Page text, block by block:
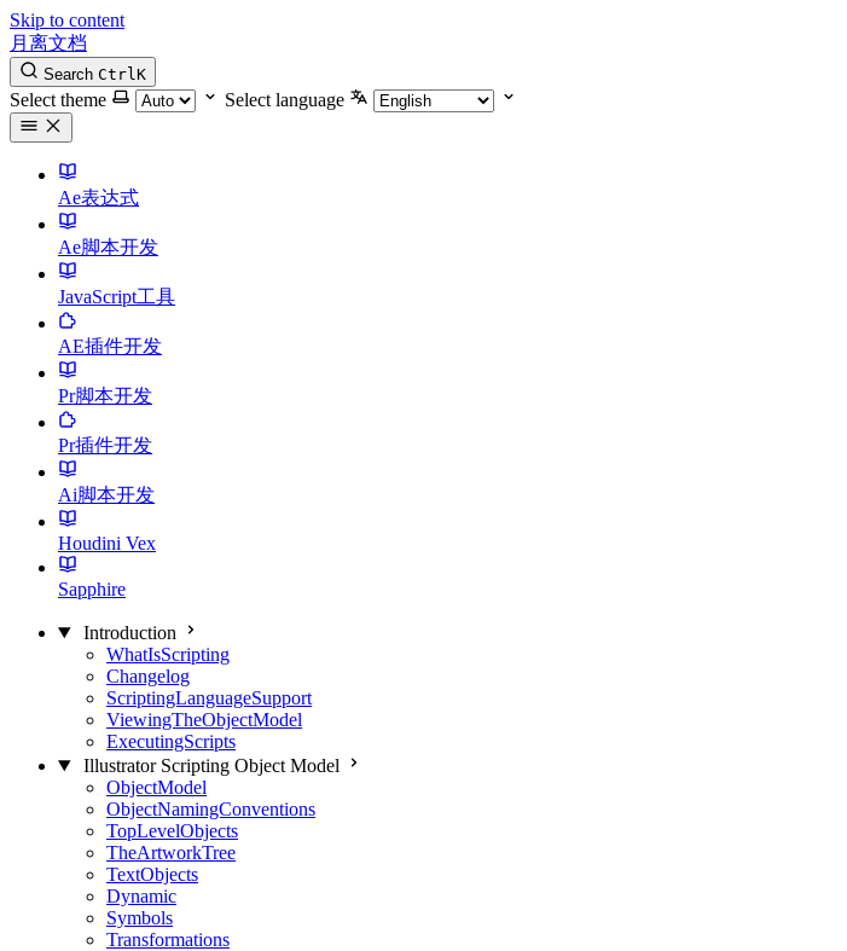
Skip to content
月离文档
Search CtrlK
Select theme Select language
Ae表达式
Ae脚本开发
JavaScript工具
AE插件开发
Pr脚本开发
Pr插件开发
Ai脚本开发
Houdini Vex
Sapphire
Introduction
WhatIsScripting
Changelog
ScriptingLanguageSupport
ViewingTheObjectModel
ExecutingScripts
Illustrator Scripting Object Model
ObjectModel
ObjectNamingConventions
TopLevelObjects
TheArtworkTree
TextObjects
Dynamic
Symbols
Transformations